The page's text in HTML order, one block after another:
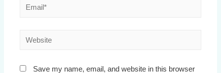
Save my name, email, and website in this browser